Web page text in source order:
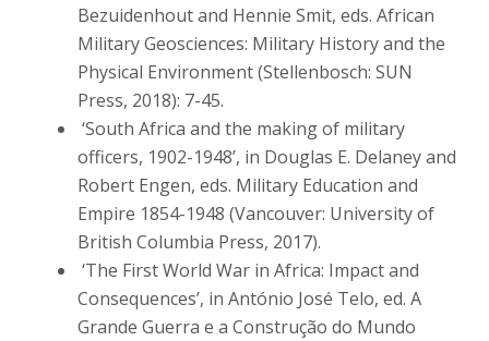
Bezuidenhout and Hennie Smit, eds. African
Military Geosciences: Military History and the
Physical Environment (Stellenbosch: SUN
Press, 2018): 7-45.
‘South Africa and the making of military
officers, 1902-1948’, in Douglas E. Delaney and
Robert Engen, eds. Military Education and
Empire 1854-1948 (Vancouver: University of
British Columbia Press, 2017).
‘The First World War in Africa: Impact and
Consequences’, in António José Telo, ed. A
Grande Guerra e a Construção do Mundo